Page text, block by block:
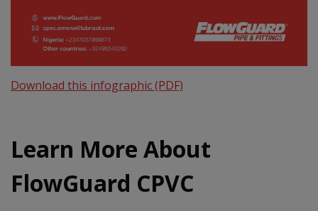
Download this infographic (PDF)
Learn More About
FlowGuard CPVC